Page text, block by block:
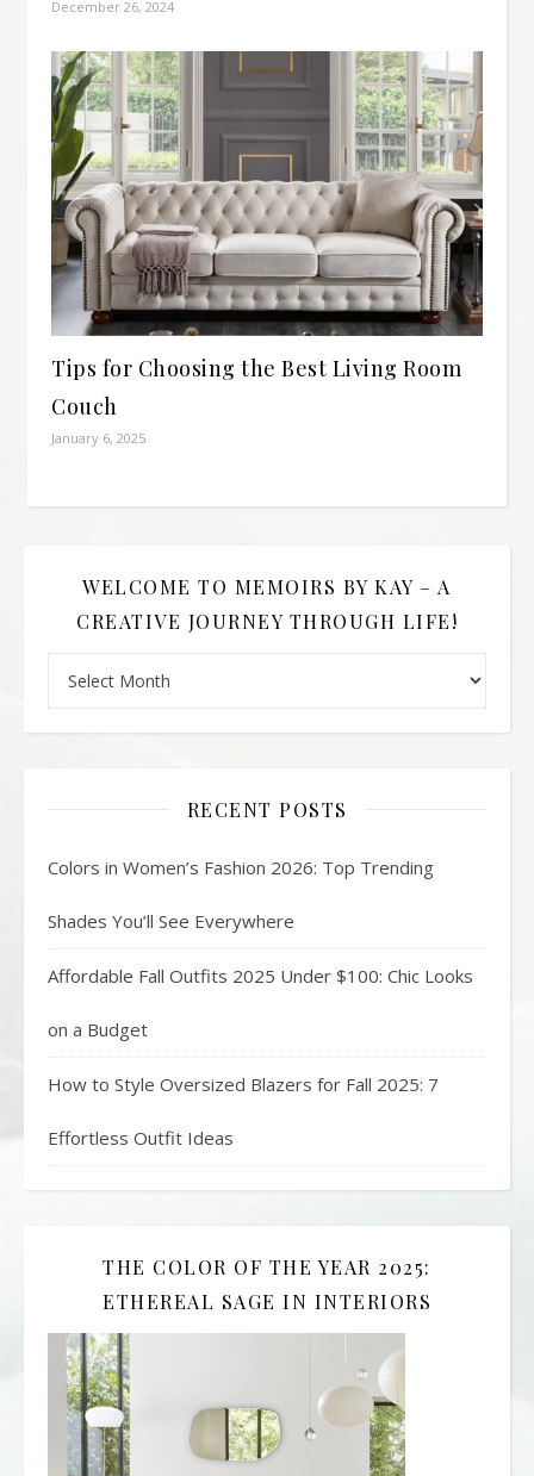
December 26, 2024
Tips for Choosing the Best Living Room
Couch
January 6, 2025
WELCOME TO MEMOIRS BY KAY – A
CREATIVE JOURNEY THROUGH LIFE!
RECENT POSTS
Colors in Women’s Fashion 2026: Top Trending
Shades You’ll See Everywhere
Affordable Fall Outfits 2025 Under $100: Chic Looks
on a Budget
How to Style Oversized Blazers for Fall 2025: 7
Effortless Outfit Ideas
THE COLOR OF THE YEAR 2025:
ETHEREAL SAGE IN INTERIORS